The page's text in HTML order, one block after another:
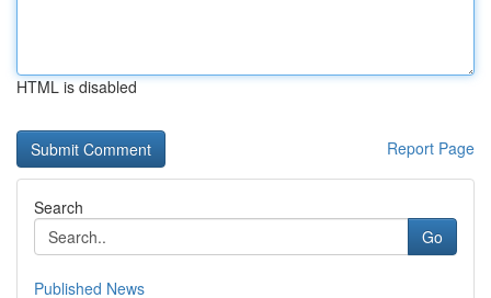
HTML is disabled
Report Page
Search
Go
Published News